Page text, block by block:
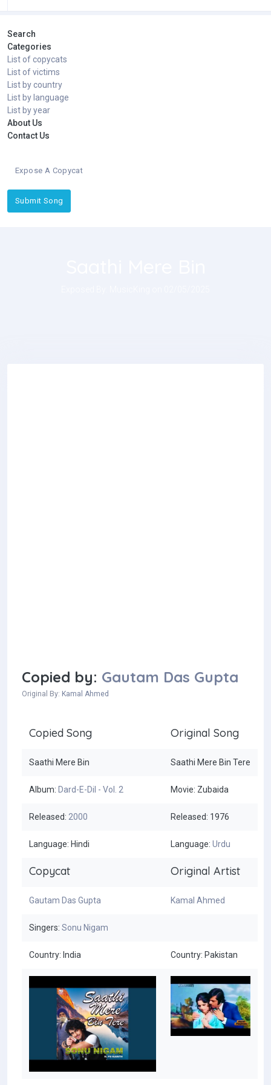
Search
Categories
List of copycats
List of victims
List by country
List by language
List by year
About Us
Contact Us
Expose A Copycat
Submit Song
Copied by: Gautam Das Gupta
Original By: Kamal Ahmed
Copied Song Original Song
Saathi Mere Bin Saathi Mere Bin Tere
Album: Dard-E-Dil - Vol. 2 Movie: Zubaida
Released: 2000 Released: 1976
Language: Hindi Language: Urdu
Copycat Original Artist
Gautam Das Gupta Kamal Ahmed
Singers: Sonu Nigam
Country: India Country: Pakistan